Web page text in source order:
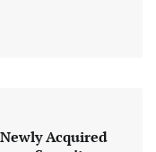
Acquired